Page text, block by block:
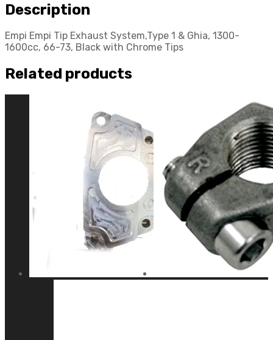
Description
Empi Empi Tip Exhaust System,Type 1 & Ghia, 1300-
1600cc, 66-73, Black with Chrome Tips
Related products